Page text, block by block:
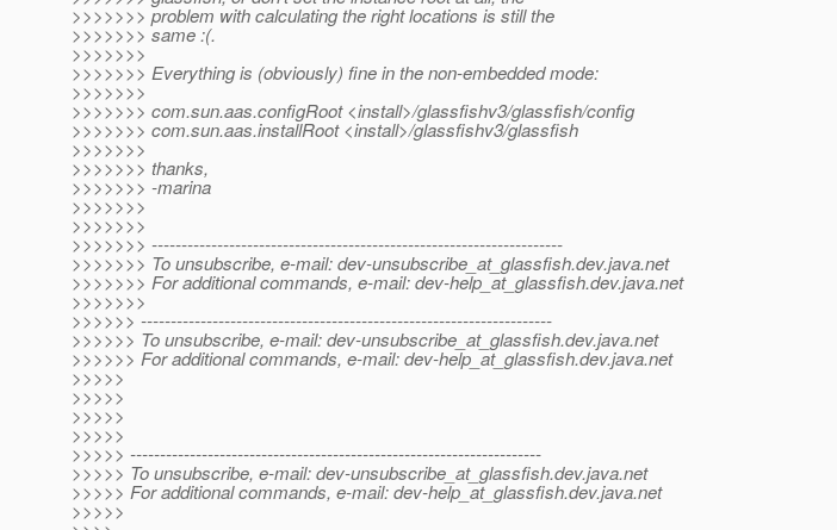
>>>>>>> problem with calculating the right locations is still the
>>>>>>> same :(.
>>>>>>>
>>>>>>> Everything is (obviously) fine in the non-embedded mode:
>>>>>>>
>>>>>>> com.sun.aas.configRoot <install>/glassfishv3/glassfish/config
>>>>>>> com.sun.aas.installRoot <install>/glassfishv3/glassfish
>>>>>>>
>>>>>>> thanks,
>>>>>>> -marina
>>>>>>>
>>>>>>>
>>>>>>> ---------------------------------------------------------------------
>>>>>>> To unsubscribe, e-mail: dev-unsubscribe_at_glassfish.dev.java.net
>>>>>>> For additional commands, e-mail: dev-help_at_glassfish.dev.java.net
>>>>>>>
>>>>>> ---------------------------------------------------------------------
>>>>>> To unsubscribe, e-mail: dev-unsubscribe_at_glassfish.dev.java.net
>>>>>> For additional commands, e-mail: dev-help_at_glassfish.dev.java.net
>>>>>
>>>>>
>>>>>
>>>>>
>>>>> ---------------------------------------------------------------------
>>>>> To unsubscribe, e-mail: dev-unsubscribe_at_glassfish.dev.java.net
>>>>> For additional commands, e-mail: dev-help_at_glassfish.dev.java.net
>>>>>